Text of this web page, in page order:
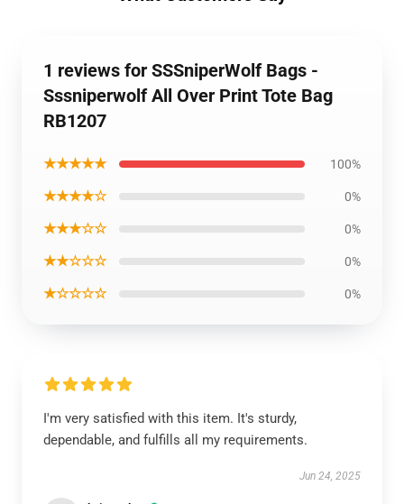
1 reviews for SSSniperWolf Bags -
Sssniperwolf All Over Print Tote Bag
RB1207
★★★★★ 100%
★★★★☆ 0%
★★★☆☆ 0%
★★☆☆☆ 0%
★☆☆☆☆ 0%
I'm very satisfied with this item. It's sturdy,
dependable, and fulfills all my requirements.
Jun 24, 2025